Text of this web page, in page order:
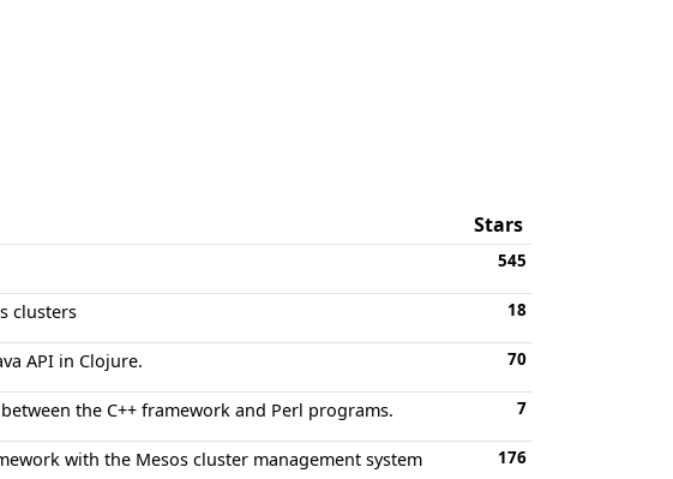
Stars
545
clusters 18
API in Clojure. 70
the C++ framework and Perl programs. 7
with the Mesos cluster management system 176